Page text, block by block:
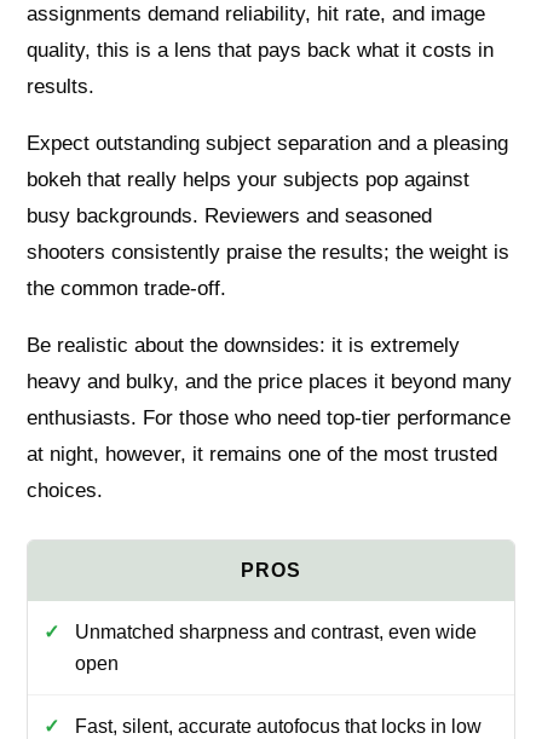
assignments demand reliability, hit rate, and image
quality, this is a lens that pays back what it costs in
results.
Expect outstanding subject separation and a pleasing
bokeh that really helps your subjects pop against
busy backgrounds. Reviewers and seasoned
shooters consistently praise the results; the weight is
the common trade-off.
Be realistic about the downsides: it is extremely
heavy and bulky, and the price places it beyond many
enthusiasts. For those who need top-tier performance
at night, however, it remains one of the most trusted
choices.
Unmatched sharpness and contrast, even wide
open
Fast, silent, accurate autofocus that locks in low